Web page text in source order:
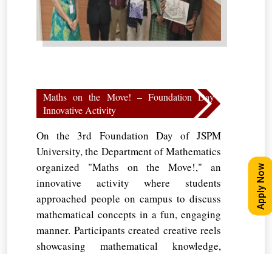
Maths on the Move! – Foundation Day
Innovative Activity
On the 3rd Foundation Day of JSPM
University, the Department of Mathematics
organized "Maths on the Move!," an
innovative activity where students
approached people on campus to discuss
mathematical concepts in a fun, engaging
manner. Participants created creative reels
showcasing mathematical knowledge,
Apply Now